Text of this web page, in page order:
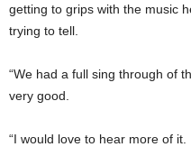
getting to grips with the music
trying to tell.
“We had a full sing through of
very good.
“I would love to hear more of it.